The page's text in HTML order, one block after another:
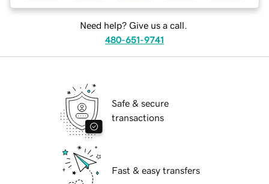
Need help? Give us a call.
480-651-9741
Safe & secure
transactions
Fast & easy transfers